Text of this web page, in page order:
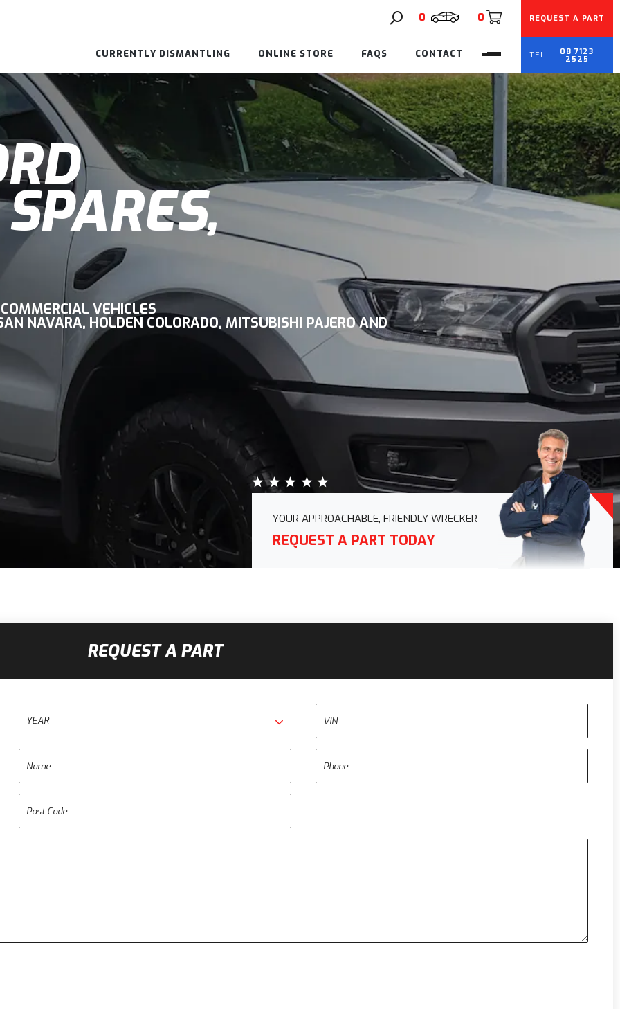
0 0
CURRENTLY DISMANTLING ONLINE STORE FAQS CONTACT
REQUEST A PART
08 7123
2525
VEHICLES
NAVARA, HOLDEN COLORADO, MITSUBISHI PAJERO AND
YOUR APPROACHABLE, FRIENDLY WRECKER
REQUEST A PART TODAY
REQUEST A PART
YEAR